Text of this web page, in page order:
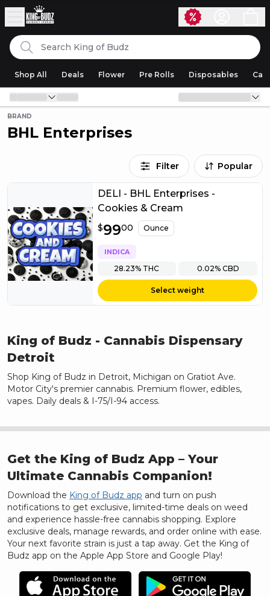
Skip to content
Search King of Budz
Shop All Deals Flower Pre Rolls Disposables
BRAND
BHL Enterprises
Filter Popular
DELI - BHL Enterprises -
Cookies & Cream
$99.00
$9900 Ounce
INDICA
28.23% THC 0.02%CBD
Select weight
King of Budz - Cannabis Dispensary
Detroit
Shop King of Budz in Detroit, Michigan on Gratiot Ave.
Motor City's premier cannabis. Premium flower, edibles,
vapes. Daily deals & I-75/I-94 access.
Get the King of Budz App – Your
Ultimate Cannabis Companion!
Download the King of Budz app and turn on push
notifications to get exclusive, limited-time deals on weed
and experience hassle-free cannabis shopping. Explore
exclusive deals, manage rewards, and order online with ease.
Your next favorite strain is just a tap away. Get the King of
Budz app on the Apple App Store and Google Play!